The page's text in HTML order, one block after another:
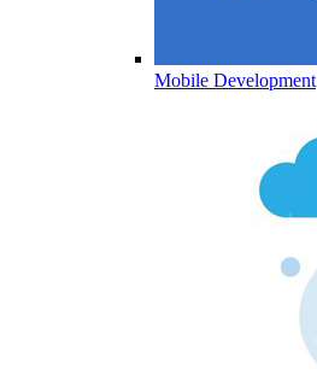
Mobile Development